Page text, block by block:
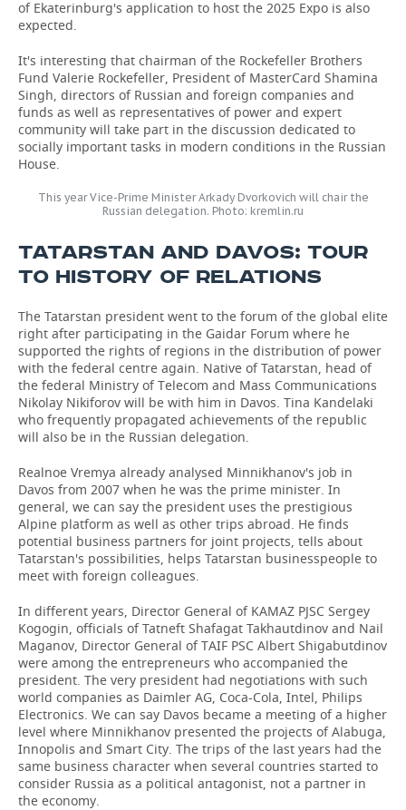
of Ekaterinburg's application to host the 2025 Expo is also
expected.
It's interesting that chairman of the Rockefeller Brothers
Fund Valerie Rockefeller, President of MasterCard Shamina
Singh, directors of Russian and foreign companies and
funds as well as representatives of power and expert
community will take part in the discussion dedicated to
socially important tasks in modern conditions in the Russian
House.
This year Vice-Prime Minister Arkady Dvorkovich will chair the
Russian delegation. Photo: kremlin.ru
TATARSTAN AND DAVOS: TOUR
TO HISTORY OF RELATIONS
The Tatarstan president went to the forum of the global elite
right after participating in the Gaidar Forum where he
supported the rights of regions in the distribution of power
with the federal centre again. Native of Tatarstan, head of
the federal Ministry of Telecom and Mass Communications
Nikolay Nikiforov will be with him in Davos. Tina Kandelaki
who frequently propagated achievements of the republic
will also be in the Russian delegation.
Realnoe Vremya already analysed Minnikhanov's job in
Davos from 2007 when he was the prime minister. In
general, we can say the president uses the prestigious
Alpine platform as well as other trips abroad. He finds
potential business partners for joint projects, tells about
Tatarstan's possibilities, helps Tatarstan businesspeople to
meet with foreign colleagues.
In different years, Director General of KAMAZ PJSC Sergey
Kogogin, officials of Tatneft Shafagat Takhautdinov and Nail
Maganov, Director General of TAIF PSC Albert Shigabutdinov
were among the entrepreneurs who accompanied the
president. The very president had negotiations with such
world companies as Daimler AG, Coca-Cola, Intel, Philips
Electronics. We can say Davos became a meeting of a higher
level where Minnikhanov presented the projects of Alabuga,
Innopolis and Smart City. The trips of the last years had the
same business character when several countries started to
consider Russia as a political antagonist, not a partner in
the economy.